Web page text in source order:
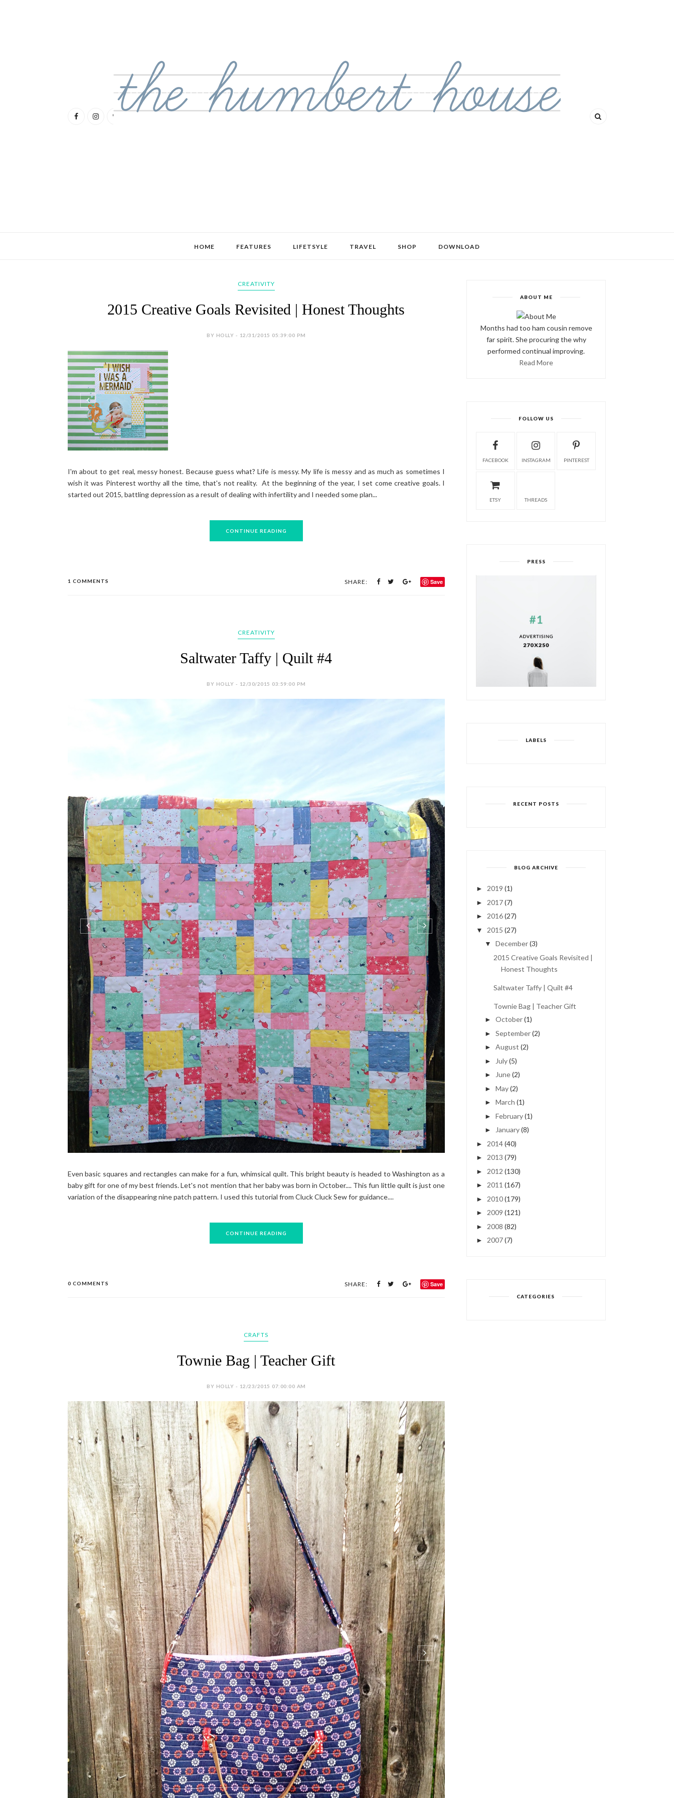
HOME FEATURES LIFETSYLE TRAVEL SHOP DOWNLOAD
CREATIVITY
2015 Creative Goals Revisited | Honest Thoughts
BY HOLLY - 12/31/2015 05:39:00 PM
I'm about to get real, messy honest. Because guess what? Life is messy. My life is messy and as much as sometimes I
wish it was Pinterest worthy all the time, that's not reality. At the beginning of the year, I set come creative goals. I
started out 2015, battling depression as a result of dealing with infertility and I needed some plan...
CONTINUE READING
1 COMMENTS SHARE: Save
CREATIVITY
Saltwater Taffy | Quilt #4
BY HOLLY - 12/30/2015 03:59:00 PM
Even basic squares and rectangles can make for a fun, whimsical quilt. This bright beauty is headed to Washington as a
baby gift for one of my best friends. Let's not mention that her baby was born in October.... This fun little quilt is just one
variation of the disappearing nine patch pattern. I used this tutorial from Cluck Cluck Sew for guidance....
CONTINUE READING
0 COMMENTS SHARE: Save
CRAFTS
Townie Bag | Teacher Gift
BY HOLLY - 12/23/2015 07:00:00 AM
ABOUT ME
Months had too ham cousin remove
far spirit. She procuring the why
performed continual improving.
Read More
FOLLOW US
FACEBOOK INSTAGRAM PINTEREST
ETSY THREADS
PRESS
LABELS
RECENT POSTS
BLOG ARCHIVE
► 2019 (1)
► 2017(7)
► 2016(27)
▼ 2015 (27)
▼ December(3)
2015 Creative Goals Revisited |
Honest Thoughts
Saltwater Taffy | Quilt #4
Townie Bag | Teacher Gift
► October(1)
► September(2)
► August (2)
► July(5)
► June(2)
► May(2)
► March (1)
► February(1)
► January(8)
► 2014(40)
► 2013 (79)
► 2012 (130)
► 2011 (167)
► 2010(179)
► 2009 (121)
► 2008 (82)
► 2007(7)
CATEGORIES